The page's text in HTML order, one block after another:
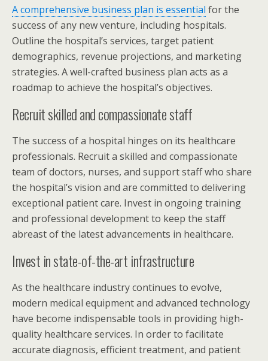
A comprehensive business plan is essential for the
success of any new venture, including hospitals.
Outline the hospital’s services, target patient
demographics, revenue projections, and marketing
strategies. A well-crafted business plan acts as a
roadmap to achieve the hospital’s objectives.
Recruit skilled and compassionate staff
The success of a hospital hinges on its healthcare
professionals. Recruit a skilled and compassionate
team of doctors, nurses, and support staff who share
the hospital’s vision and are committed to delivering
exceptional patient care. Invest in ongoing training
and professional development to keep the staff
abreast of the latest advancements in healthcare.
Invest in state-of-the-art infrastructure
As the healthcare industry continues to evolve,
modern medical equipment and advanced technology
have become indispensable tools in providing high-
quality healthcare services. In order to facilitate
accurate diagnosis, efficient treatment, and patient